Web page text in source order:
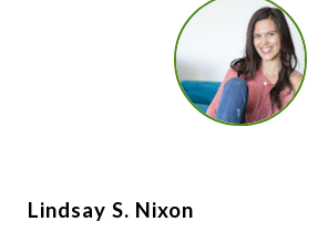
Lindsay S. Nixon